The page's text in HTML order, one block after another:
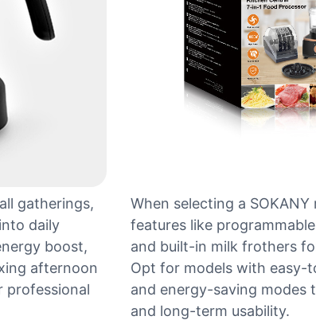
gatherings,
daily
boost,
afternoon
professional
When selecting a
features like
and built-in milk frothers
Opt for models with easy-
and energy-saving modes
and long-term usability.